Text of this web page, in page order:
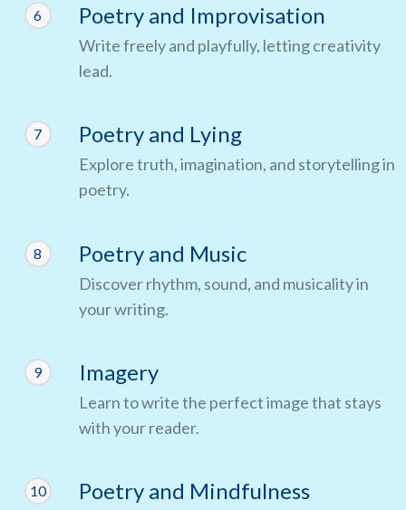
6 Poetry and Improvisation
Write freely and playfully, letting creativity
lead.
7 Poetry and Lying
Explore truth, imagination, and storytelling in
poetry.
8 Poetry and Music
Discover rhythm, sound, and musicality in
your writing.
9 Imagery
Learn to write the perfect image that stays
with your reader.
10 Poetry and Mindfulness